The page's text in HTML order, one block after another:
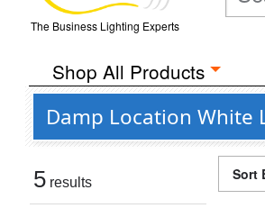
The Business Lighting Experts
Shop All Products
Damp Location White
5 results Sort